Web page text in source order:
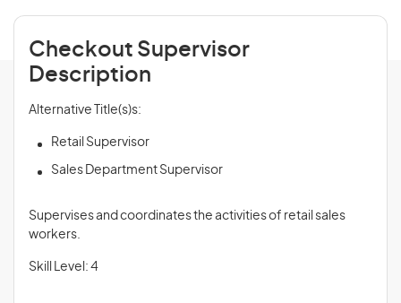
Checkout Supervisor
Description
Alternative Title(s)s:
Retail Supervisor
Sales Department Supervisor
Supervises and coordinates the activities of retail sales
workers.
Skill Level: 4